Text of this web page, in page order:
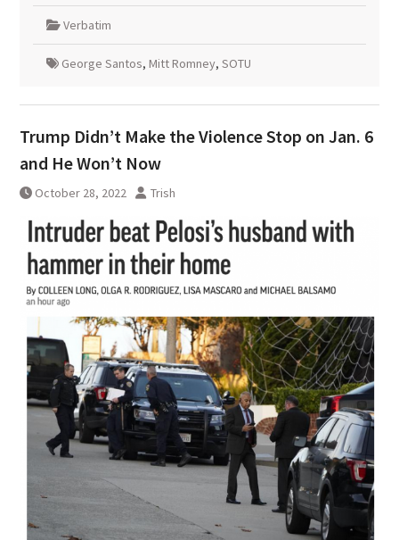
Verbatim
George Santos, Mitt Romney, SOTU
Trump Didn’t Make the Violence Stop on Jan. 6
and He Won’t Now
October 28, 2022 Trish